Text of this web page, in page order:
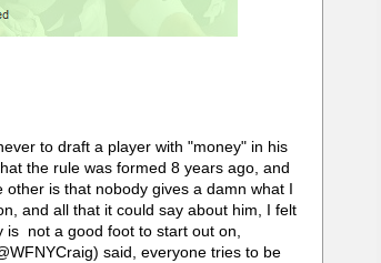
to draft a player with "money" in his
the rule was formed 8 years ago, and
is that nobody gives a damn what I
and all that it could say about him, I felt
is not a good foot to start out on,
said, everyone tries to be